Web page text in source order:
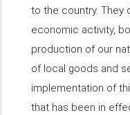
to the country. They
economic activity,
production of our
of local goods and
implementation of
that has been in